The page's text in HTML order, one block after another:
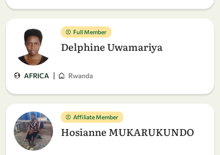
Full Member
Delphine Uwamariya
AFRICA | Rwanda
Affiliate Member
Hosianne MUKARUKUNDO